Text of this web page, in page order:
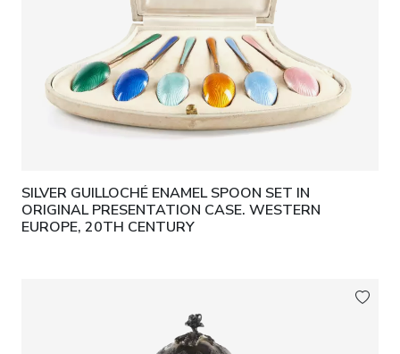
SILVER GUILLOCHÉ ENAMEL SPOON SET IN
ORIGINAL PRESENTATION CASE. WESTERN
EUROPE, 20TH CENTURY